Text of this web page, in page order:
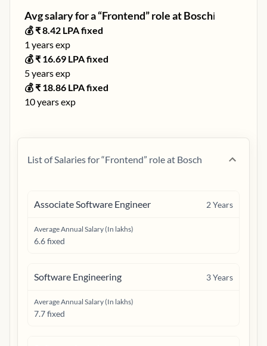
Avg salary for a “Frontend” role atBoschℹ️
💰 ₹8.42 LPA fixed
1 years exp
💰 ₹ 16.69 LPA fixed
5years exp
💰 ₹ 18.86 LPA fixed
10years exp
List of Salaries for “Frontend” role at Bosch
Associate Software Engineer 2Years
Average Annual Salary (In lakhs)
6.6 fixed
Software Engineering 3Years
Average Annual Salary (In lakhs)
7.7 fixed